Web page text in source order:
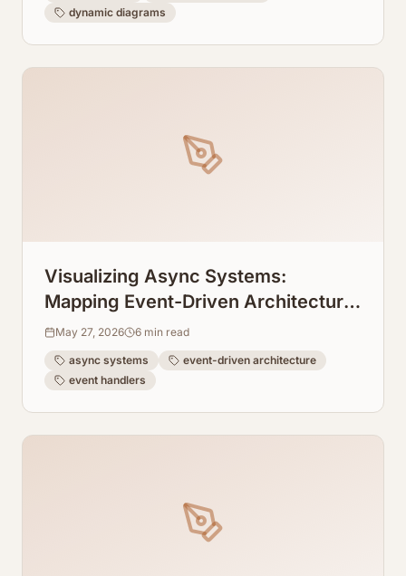
dynamic diagrams
Visualizing Async Systems:
Mapping Event-Driven Architecture
Flows From Event Handlers
May 27, 2026 6 min read
async systems
event-driven architecture
event handlers